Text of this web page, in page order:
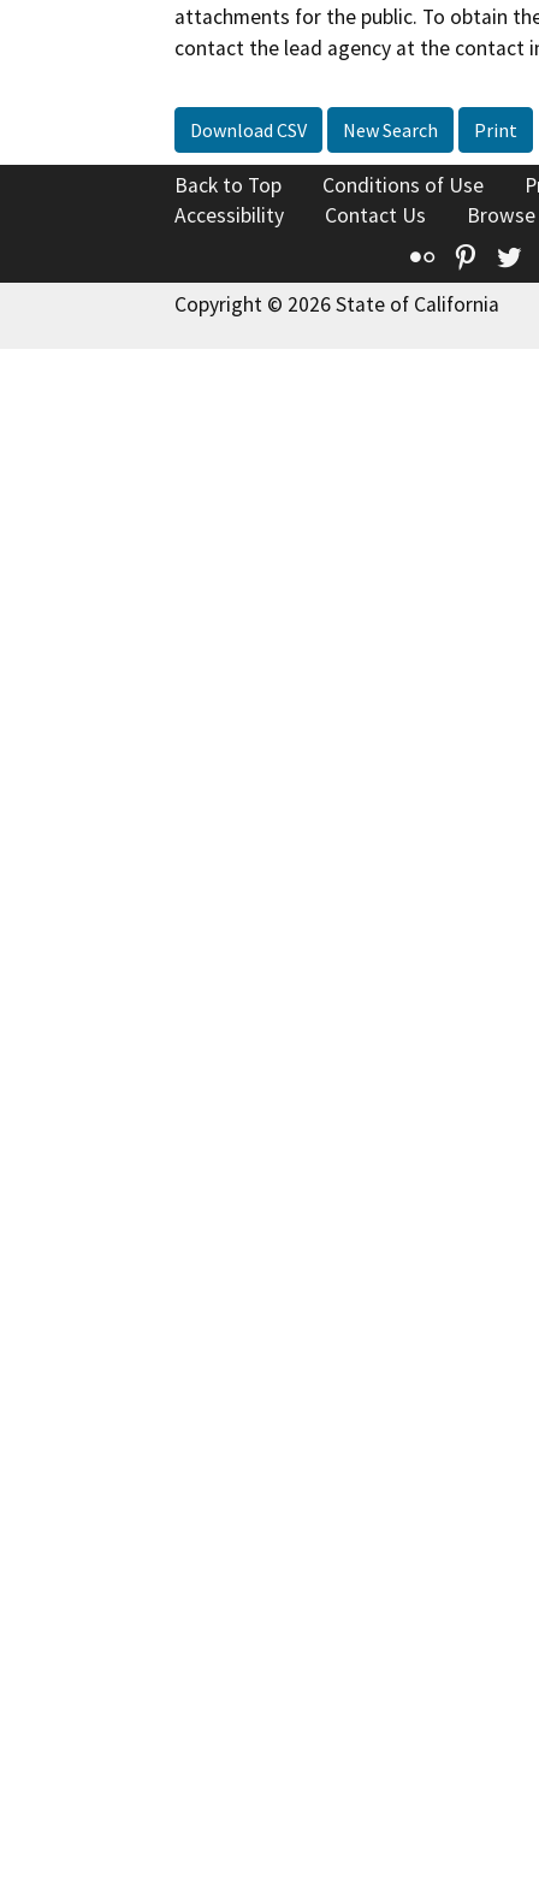
attachments for the public. To obtain
contact the lead agency at the contact
Download CSV New Search Print
Back to Top Conditions of Use
Accessibility
Contact Us
Flickr
Copyright © 2026 State of California